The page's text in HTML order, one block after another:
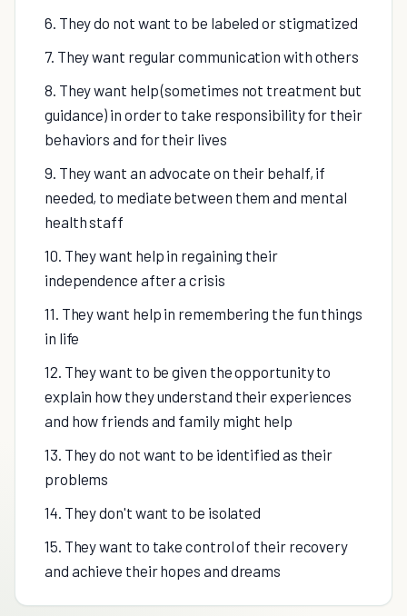
6. They do not want to be labeled or stigmatized
7. They want regular communication with others
8. They want help (sometimes not treatment but
guidance) in order to take responsibility for their
behaviors and for their lives
9. They want an advocate on their behalf, if
needed, to mediate between them and mental
health staff
10. They want help in regaining their
independence after a crisis
11. They want help in remembering the fun things
in life
12. They want to be given the opportunity to
explain how they understand their experiences
and how friends and family might help
13. They do not want to be identified as their
problems
14. They don't want to be isolated
15. They want to take control of their recovery
and achieve their hopes and dreams